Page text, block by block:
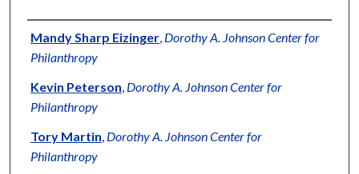
Authors
Mandy Sharp Eizinger, Dorothy A. Johnson Center for
Philanthropy
Kevin Peterson, Dorothy A. Johnson Center for
Philanthropy
Tory Martin, Dorothy A. Johnson Center for
Philanthropy